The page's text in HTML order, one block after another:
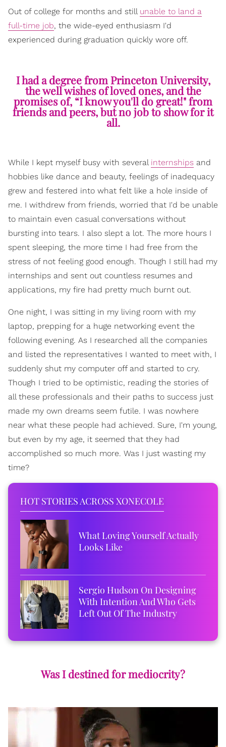
Out of college for months and still unable to land a
full-time job, the wide-eyed enthusiasm I'd
experienced during graduation quickly wore off.
I had a degree from Princeton University,
the well wishes of loved ones, and the
promises of, “I know you'll do great!" from
friends and peers, but no job to show for it
all.
While I kept myself busy with several internships and
hobbies like dance and beauty, feelings of inadequacy
grew and festered into what felt like a hole inside of
me. I withdrew from friends, worried that I'd be unable
to maintain even casual conversations without
bursting into tears. I also slept a lot. The more hours I
spent sleeping, the more time I had free from the
stress of not feeling good enough. Though I still had my
internships and sent out countless resumes and
applications, my fire had pretty much burnt out.
One night, I was sitting in my living room with my
laptop, prepping for a huge networking event the
following evening. As I researched all the companies
and listed the representatives I wanted to meet with, I
suddenly shut my computer off and started to cry.
Though I tried to be optimistic, reading the stories of
all these professionals and their paths to success just
made my own dreams seem futile. I was nowhere
near what these people had achieved. Sure, I'm young,
but even by my age, it seemed that they had
accomplished so much more. Was I just wasting my
time?
HOT STORIES ACROSS XONECOLE
What Loving Yourself Actually
Looks Like
Sergio Hudson On Designing
With Intention And Who Gets
Left Out Of The Industry
Was I destined for mediocrity?